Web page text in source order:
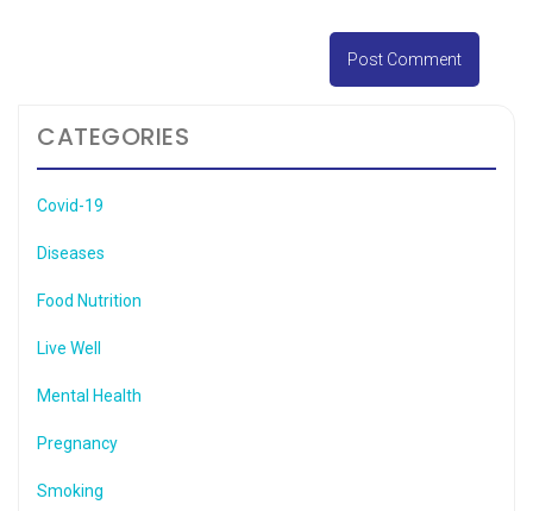
CATEGORIES
Covid-19
Diseases
Food Nutrition
Live Well
Mental Health
Pregnancy
Smoking